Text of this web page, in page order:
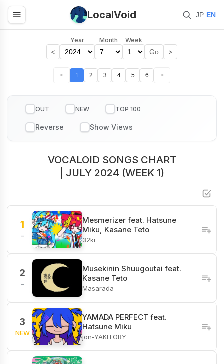
LocalVoid JP EN
<
Year Month Week
Go >
< 1 2 3 4 5 6 >
OUT NEW TOP 100
VOCALOID SONGS CHART
| JULY 2024 (WEEK 1)
1
-
Mesmerizer feat. Hatsune
Miku, Kasane Teto
32ki
2
-
Musekinin Shuugoutai feat.
Kasane Teto
Masarada
3
NEW
YAMADA PERFECT feat.
Hatsune Miku
jon-YAKITORY